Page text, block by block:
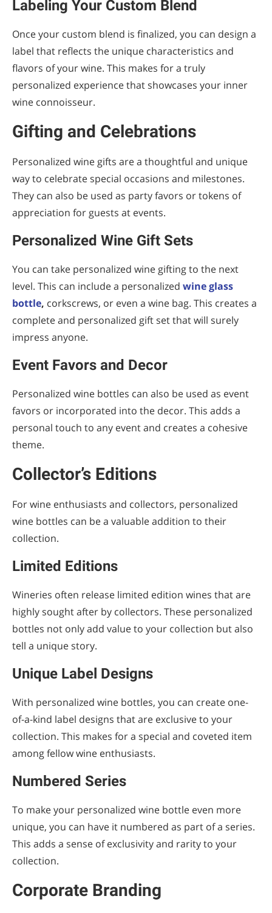
Labeling Your Custom Blend
Once your custom blend is finalized, you can design a
label that reflects the unique characteristics and
flavors of your wine. This makes for a truly
personalized experience that showcases your inner
wine connoisseur.
Gifting and Celebrations
Personalized wine gifts are a thoughtful and unique
way to celebrate special occasions and milestones.
They can also be used as party favors or tokens of
appreciation for guests at events.
Personalized Wine Gift Sets
You can take personalized wine gifting to the next
level. This can include a personalized wine glass
bottle, corkscrews, or even a wine bag. This creates a
complete and personalized gift set that will surely
impress anyone.
Event Favors and Decor
Personalized wine bottles can also be used as event
favors or incorporated into the decor. This adds a
personal touch to any event and creates a cohesive
theme.
Collector’s Editions
For wine enthusiasts and collectors, personalized
wine bottles can be a valuable addition to their
collection.
Limited Editions
Wineries often release limited edition wines that are
highly sought after by collectors. These personalized
bottles not only add value to your collection but also
tell a unique story.
Unique Label Designs
With personalized wine bottles, you can create one-
of-a-kind label designs that are exclusive to your
collection. This makes for a special and coveted item
among fellow wine enthusiasts.
Numbered Series
To make your personalized wine bottle even more
unique, you can have it numbered as part of a series.
This adds a sense of exclusivity and rarity to your
collection.
Corporate Branding